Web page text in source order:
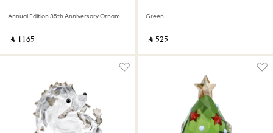
Annual Edition 35th Anniversary Ornament Set 2026
‎ ⃁ ⁦1165⁩ ‎
Green
‎ ⃁ ⁦525⁩ ‎